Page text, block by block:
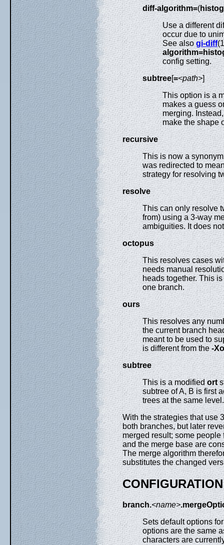
diff-algorithm=(
Use a different
occur due to
See alsogi-diff
config setting.
subtree[=<path>]
This option is a
makes a guess
merging.
make the shape
recursive
This is now a
was redirected to
strategy for resolving
resolve
This can only resolve
from) using a 3-way
ambiguities. It does
octopus
This resolves cases
needs manual
heads together. This
one branch.
ours
This resolves any
the current branch
meant to be used to
is different from the-
subtree
This is a modifiedort
subtree of A, B is first
trees at the same
With the strategies that use
both branches, but later
merged result; some
and the merge base are
The merge algorithm
substitutes the changed
CONFIGURATION
branch.<name>
Sets default options
options are the same
characters are